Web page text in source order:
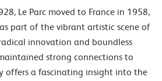
Le Parc moved to France in 1958,
part of the vibrant artistic scene of
innovation and boundless
strong connections to
offers a fascinating insight into the